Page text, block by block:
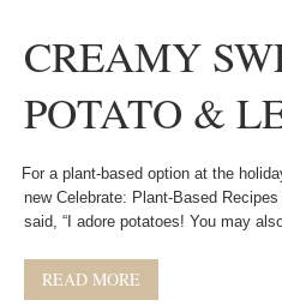
CREAMY
POTATO &
For a plant-based option at the
new Celebrate: Plant-Based
said, “I adore potatoes! You may
READ MORE